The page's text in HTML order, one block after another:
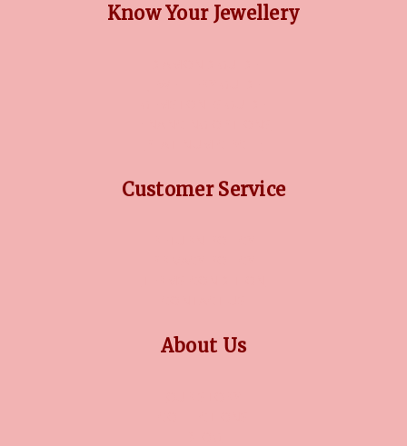
Know Your Jewellery
Customer Service
About Us